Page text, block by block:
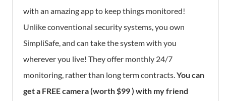
with an amazing app to keep things monitored!
Unlike conventional security systems, you own
SimpliSafe, and can take the system with you
wherever you live! They offer monthly 24/7
monitoring, rather than long term contracts. You can
get a FREE camera (worth $99 ) with my friend